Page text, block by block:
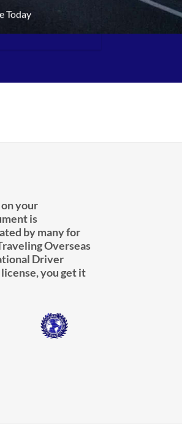
Today
your
is
by many for
Overseas
Driver
you get it